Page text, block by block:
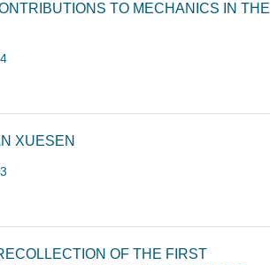
TO MECHANICS IN THE
XUESEN
OF THE FIRST